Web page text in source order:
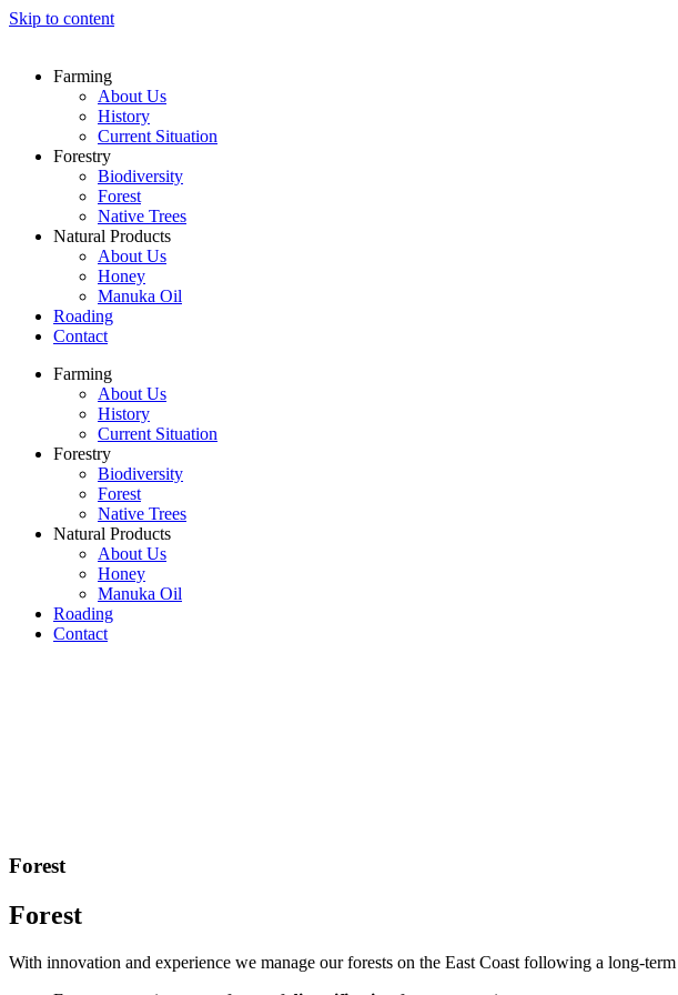
Skip to content
Farming
About Us
History
Current Situation
Forestry
Biodiversity
Forest
Native Trees
Natural Products
About Us
Honey
Manuka Oil
Roading
Contact
Farming
About Us
History
Current Situation
Forestry
Biodiversity
Forest
Native Trees
Natural Products
About Us
Honey
Manuka Oil
Roading
Contact
Forest
Forest
With innovation and experience we manage our forests on the East Coast following a long-